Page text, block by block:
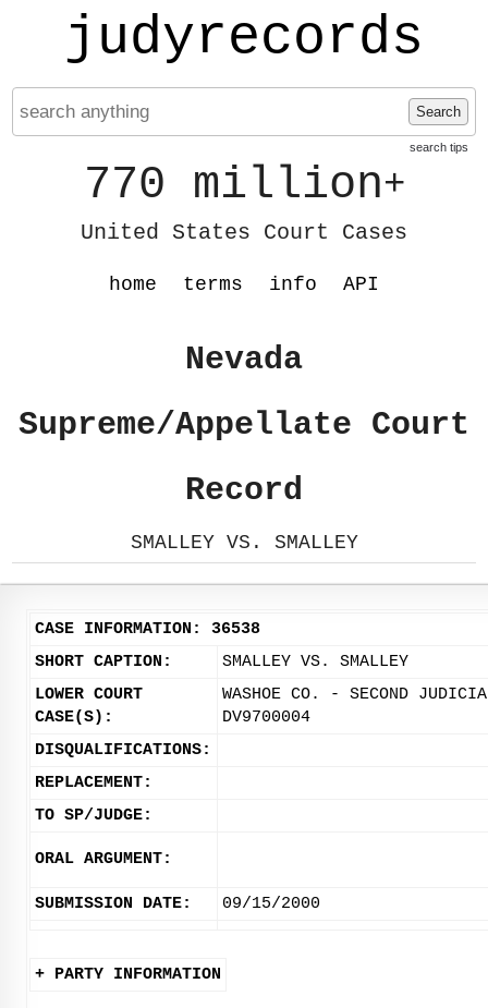
judyrecords
Search
search tips
770 million+
United States Court Cases
home terms info API
Nevada
Supreme/Appellate Court
Record
SMALLEY VS. SMALLEY
CASE INFORMATION: 36538
SHORT CAPTION:
SMALLEY VS. SMALLEY
LOWER COURT
CASE(S):
WASHOE CO. - SECOND
DV9700004
DISQUALIFICATIONS:
REPLACEMENT:
TO SP/JUDGE:
ORAL ARGUMENT:
SUBMISSION DATE: 09/15/2000
+ PARTY INFORMATION